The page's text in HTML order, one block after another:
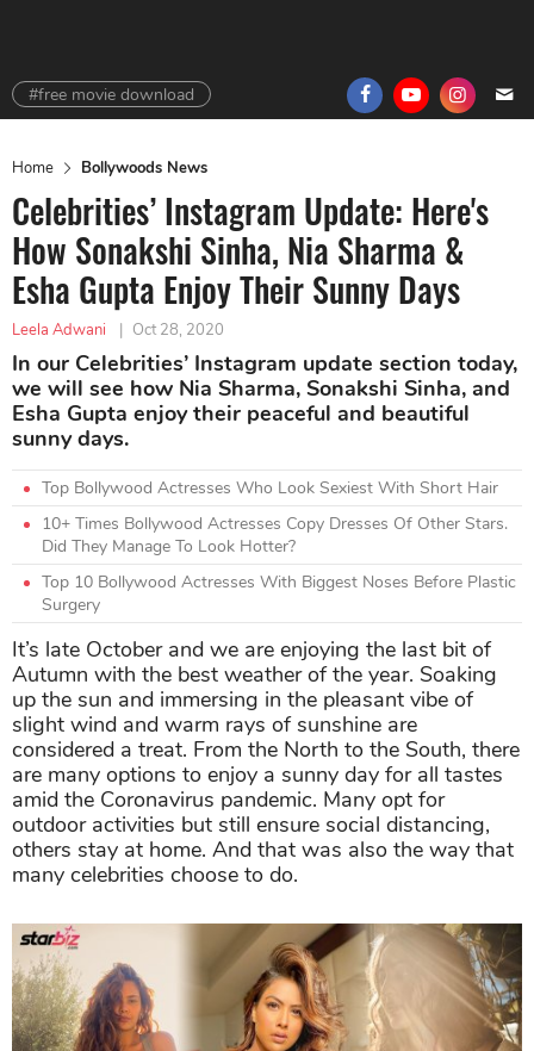
#free movie download
Home Bollywoods News
Celebrities’ Instagram Update: Here's
How Sonakshi Sinha, Nia Sharma &
Esha Gupta Enjoy Their Sunny Days
Leela Adwani | Oct 28, 2020
In our Celebrities’ Instagram update section today,
we will see how Nia Sharma, Sonakshi Sinha, and
Esha Gupta enjoy their peaceful and beautiful
sunny days.
Top Bollywood Actresses Who Look Sexiest With Short Hair
10+ Times Bollywood Actresses Copy Dresses Of Other Stars.
Did They Manage To Look Hotter?
Top 10 Bollywood Actresses With Biggest Noses Before Plastic
Surgery
It’s late October and we are enjoying the last bit of
Autumn with the best weather of the year. Soaking
up the sun and immersing in the pleasant vibe of
slight wind and warm rays of sunshine are
considered a treat. From the North to the South, there
are many options to enjoy a sunny day for all tastes
amid the Coronavirus pandemic. Many opt for
outdoor activities but still ensure social distancing,
others stay at home. And that was also the way that
many celebrities choose to do.